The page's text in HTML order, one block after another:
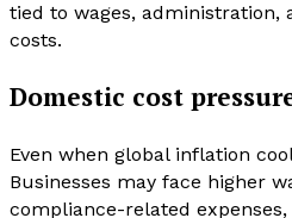
tied to wages, administration,
costs.
Domestic cost
Even when global inflation
Businesses may face higher
compliance-related